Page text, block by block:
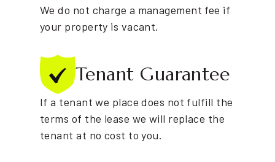
We do not charge a management fee if
your property is vacant.
Tenant Guarantee
If a tenant we place does not fulfill the
terms of the lease we will replace the
tenant at no cost to you.